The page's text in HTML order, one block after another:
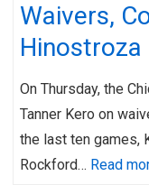
Waivers,
Hinostroza
On Thursday, the
Tanner Kero on
the last ten games,
Rockford… Read